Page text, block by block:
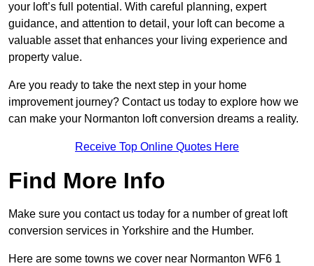
your loft’s full potential. With careful planning, expert
guidance, and attention to detail, your loft can become a
valuable asset that enhances your living experience and
property value.
Are you ready to take the next step in your home
improvement journey? Contact us today to explore how we
can make your Normanton loft conversion dreams a reality.
Receive Top Online Quotes Here
Find More Info
Make sure you contact us today for a number of great loft
conversion services in Yorkshire and the Humber.
Here are some towns we cover near Normanton WF6 1